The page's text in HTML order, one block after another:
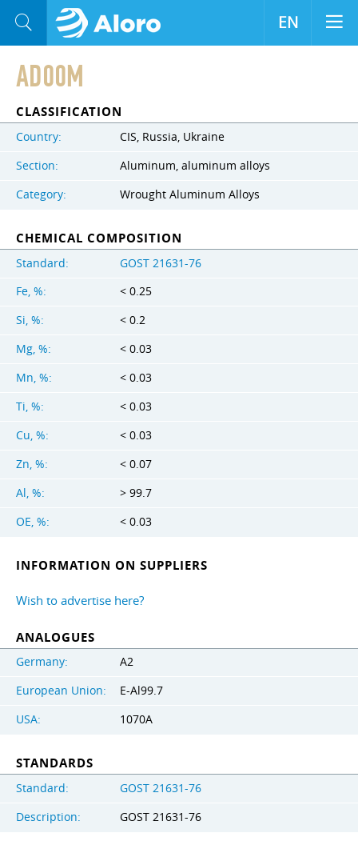
AD00M
CLASSIFICATION
Country:
CIS, Russia, Ukraine
Section:
Aluminum, aluminum alloys
Category:
Wrought Aluminum Alloys
CHEMICAL COMPOSITION
Standard:
GOST 21631-76
Fe, %:
< 0.25
Si, %:
< 0.2
Mg, %:
< 0.03
Mn, %:
< 0.03
Ti, %:
< 0.03
Cu, %:
< 0.03
Zn, %:
< 0.07
Al, %:
> 99.7
OE, %:
< 0.03
INFORMATION ON SUPPLIERS
Wish to advertise here?
ANALOGUES
Germany:
A2
European Union:
E-Al99.7
USA:
1070A
STANDARDS
Standard:
GOST 21631-76
Description:
GOST 21631-76
EN